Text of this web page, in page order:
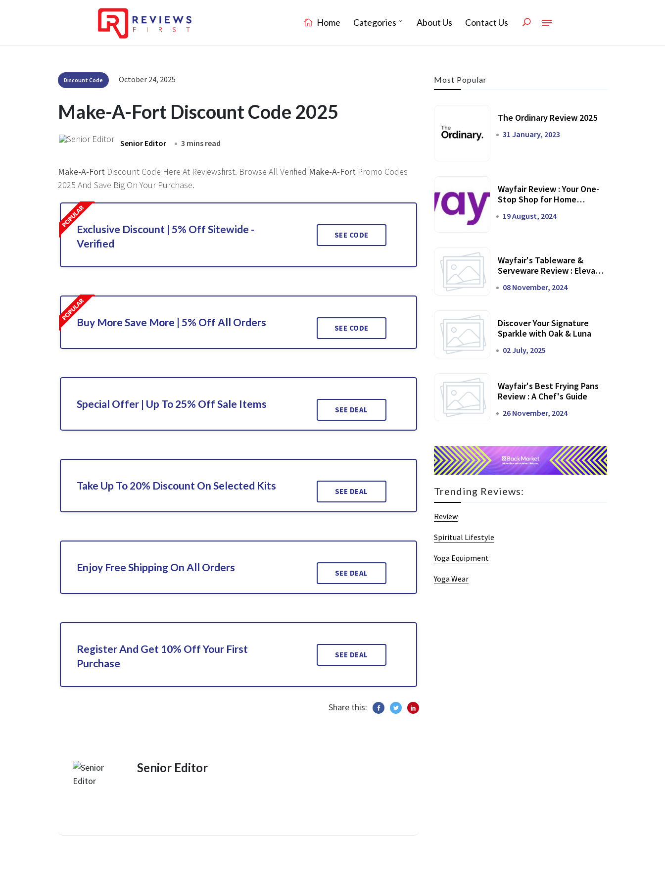
Home Categories About Us Contact Us
Discount Code October 24, 2025
Make-A-Fort Discount Code 2025
Senior Editor 3 mins read
Make-A-Fort Discount Code Here At Reviewsfirst. Browse All Verified Make-A-Fort Promo Codes
2025 And Save Big On Your Purchase.
Exclusive Discount | 5% Off Sitewide -
Verified
SEE CODE
Buy More Save More | 5% Off All Orders SEE CODE
Special Offer | Up To 25% Off Sale Items SEE DEAL
Take Up To 20% Discount On Selected Kits SEE DEAL
Enjoy Free Shipping On All Orders SEE DEAL
Register And Get 10% Off Your First
Purchase
SEE DEAL
Share this:
Senior Editor
Most Popular
The Ordinary Review 2025
31 January, 2023
Wayfair Review : Your One-
Stop Shop for Home
19 August, 2024
Wayfair's Tableware &
Serveware Review : Elevate
08 November, 2024
Discover Your Signature
Sparkle with Oak & Luna
02 July, 2025
Wayfair's Best Frying Pans
Review : A Chef's Guide
26 November, 2024
Trending Reviews:
Review
Spiritual Lifestyle
Yoga Equipment
Yoga Wear